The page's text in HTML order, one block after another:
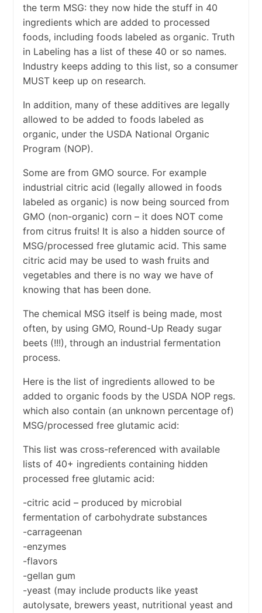
the term MSG: they now hide the stuff in 40
ingredients which are added to processed
foods, including foods labeled as organic. Truth
in Labeling has a list of these 40 or so names.
Industry keeps adding to this list, so a consumer
MUST keep up on research.
In addition, many of these additives are legally
allowed to be added to foods labeled as
organic, under the USDA National Organic
Program (NOP).
Some are from GMO source. For example
industrial citric acid (legally allowed in foods
labeled as organic) is now being sourced from
GMO (non-organic) corn – it does NOT come
from citrus fruits! It is also a hidden source of
MSG/processed free glutamic acid. This same
citric acid may be used to wash fruits and
vegetables and there is no way we have of
knowing that has been done.
The chemical MSG itself is being made, most
often, by using GMO, Round-Up Ready sugar
beets (!!!), through an industrial fermentation
process.
Here is the list of ingredients allowed to be
added to organic foods by the USDA NOP regs.
which also contain (an unknown percentage of)
MSG/processed free glutamic acid:
This list was cross-referenced with available
lists of 40+ ingredients containing hidden
processed free glutamic acid:
-citric acid – produced by microbial
fermentation of carbohydrate substances
-carrageenan
-enzymes
-flavors
-gellan gum
-yeast (may include products like yeast
autolysate, brewers yeast, nutritional yeast and